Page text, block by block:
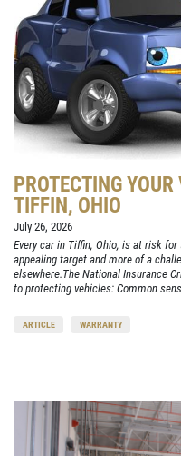
PROTECTING
TIFFIN, OHIO
July 26, 2026
Every car in Tiffin, Ohio, is at risk
appealing target and more of a
elsewhere.The National Insurance
to protecting vehicles: Common
ARTICLE WARRANTY